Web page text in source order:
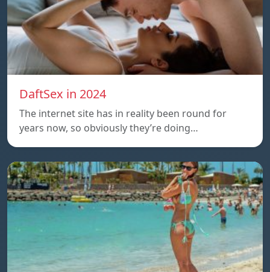
DaftSex in 2024
The internet site has in reality been round for
years now, so obviously they’re doing…